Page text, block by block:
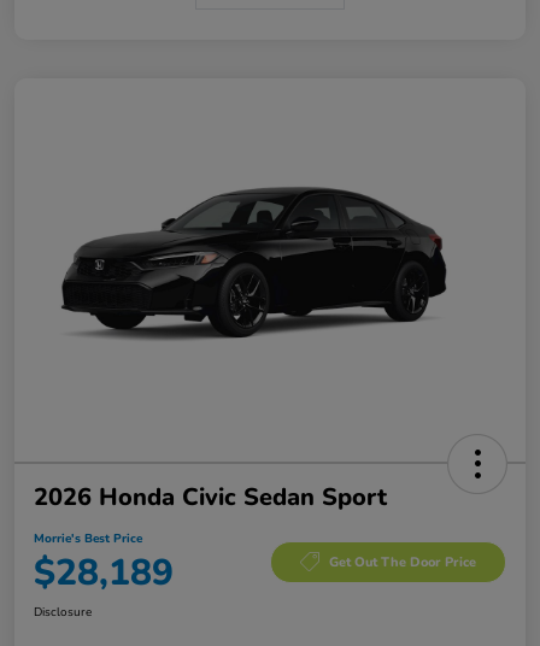
2026 Honda Civic Sedan Sport
Morrie's Best Price
$28,189 Get Out The Door Price
Disclosure